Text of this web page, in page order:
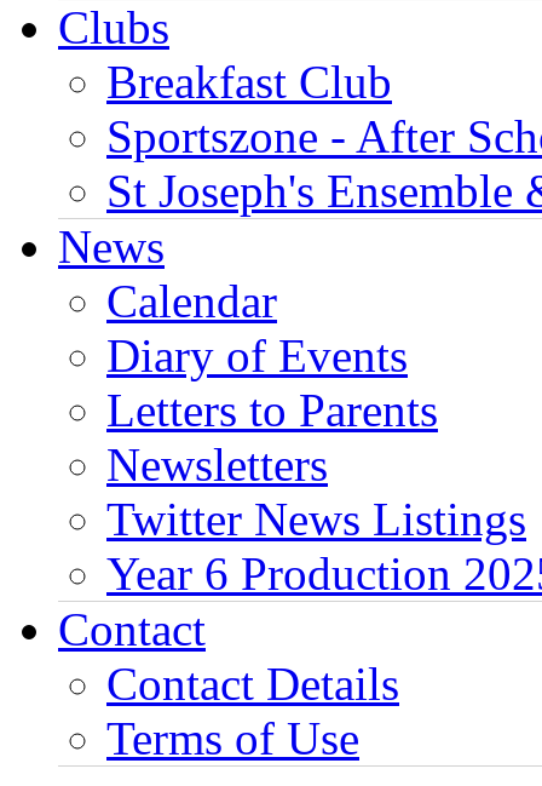
Clubs
Breakfast Club
Sportszone - After
St Joseph's Ensemble
News
Calendar
Diary of Events
Letters to Parents
Newsletters
Twitter News Listings
Year 6 Production
Contact
Contact Details
Terms of Use